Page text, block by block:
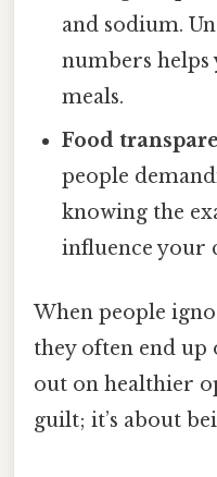
and sodium.
numbers helps
meals.
Food
people
knowing the
influence your
When people
they often end up
out on healthier
guilt; it’s about